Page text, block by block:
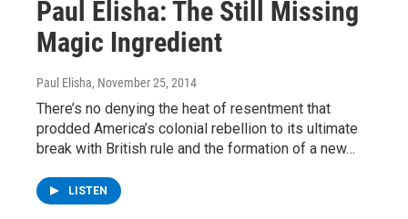
Paul Elisha: The Still Missing
Magic Ingredient
Paul Elisha, November 25, 2014
There’s no denying the heat of resentment that
prodded America’s colonial rebellion to its ultimate
break with British rule and the formation of a new…
LISTEN